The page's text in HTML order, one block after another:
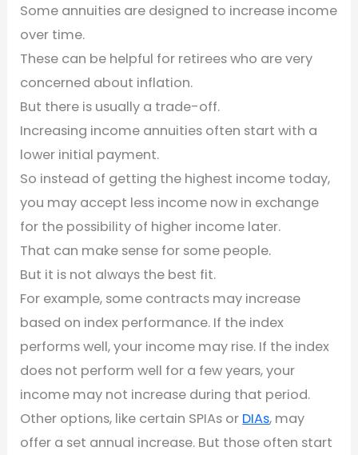
Some annuities are designed to increase income
over time.
These can be helpful for retirees who are very
concerned about inflation.
But there is usually a trade-off.
Increasing income annuities often start with a
lower initial payment.
So instead of getting the highest income today,
you may accept less income now in exchange
for the possibility of higher income later.
That can make sense for some people.
But it is not always the best fit.
For example, some contracts may increase
based on index performance. If the index
performs well, your income may rise. If the index
does not perform well for a few years, your
income may not increase during that period.
Other options, like certain SPIAs or DIAs, may
offer a set annual increase. But those often start